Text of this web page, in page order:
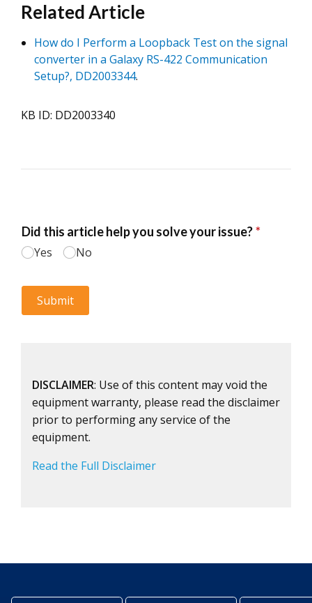
Related Article
How do I Perform a Loopback Test on the signal
converter in a Galaxy RS-422 Communication
Setup?, DD2003344.
KB ID: DD2003340
DISCLAIMER: Use of this content may void the
equipment warranty, please read the disclaimer
prior to performing any service of the
equipment.
Read the Full Disclaimer